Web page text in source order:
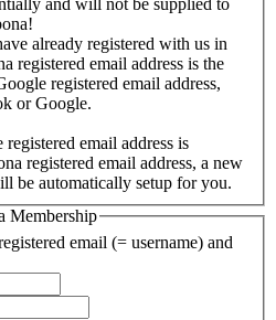
and will not be supplied to
already registered with us in
registered email address is the
registered email address,
or Google.
email address is
registered email address, a new
be automatically setup for you.
Membership
email (= username) and